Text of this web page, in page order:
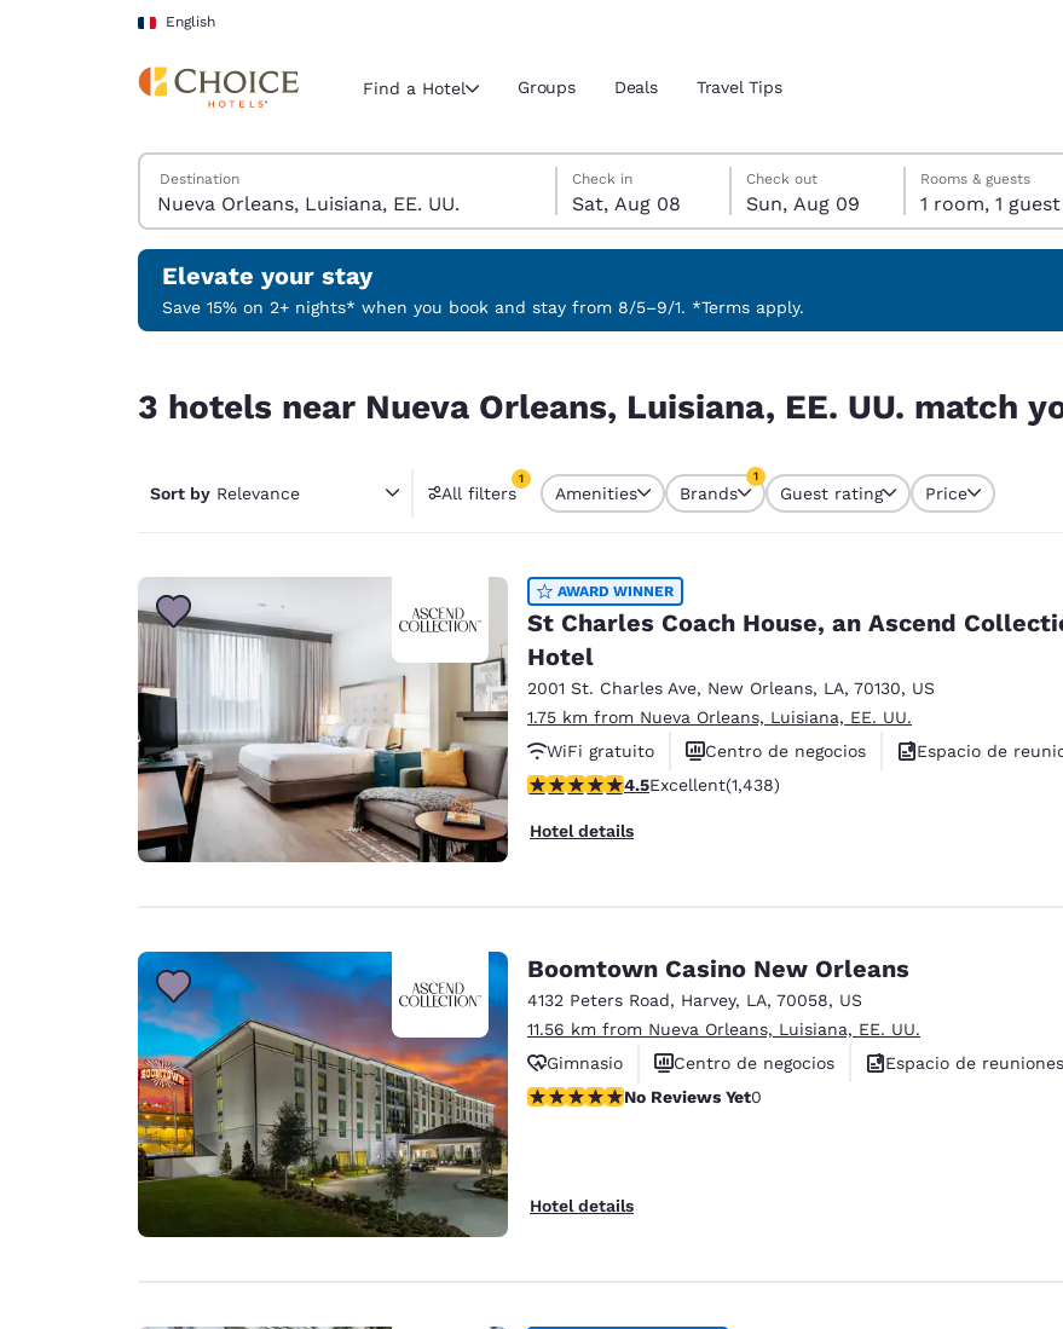
Skip To Main Content
English
Current region and location
Select your preferred language
English Español Español
Português
Latin America
English
Europe
Deutschland
Deutsch English
English Français English
Ireland
English
Australia
English
India
English
Find a Hotel Groups Deals Travel Tips
Search Hotels
Destination
Saturday, August 8
Check in
Sat, Aug 08
Sunday, August 9
Check out
Sun, Aug 09
Sunday, August 9 check-out date selected
Saturday, August 8 check-in date selected
Rooms & guests
1 room, 1 guest
Elevate your stay
Save 15% on 2+ nights* when you book and stay from 8/5–9/1. *Terms apply.
3 hotels near Nueva Orleans, Luisiana, EE. UU. match
Sort by Relevance All filters
1
1 filter currently selected
Amenities Brands
1
Guest rating Price
AWARD WINNER
St Charles Coach House, an Ascend
Hotel
2001 St. Charles Ave, New Orleans, LA, 70130, US
1.75 km from Nueva Orleans, Luisiana, EE. UU.
WiFi gratuito
Centro de negocios
Espacio de
4.54 stars rating. Excellent. 1438 reviews
4.5Excellent(1,438)
Hotel details
Boomtown Casino New Orleans
4132 Peters Road, Harvey, LA, 70058, US
11.56 km from Nueva Orleans, Luisiana, EE. UU.
Gimnasio
Centro de negocios
Espacio de reuniones
No Reviews YetNo Reviews Yet0
Hotel details